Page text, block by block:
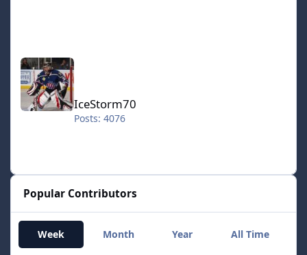
IceStorm70
IceStorm70
Posts: 4076
Popular Contributors
Week Month Year All Time